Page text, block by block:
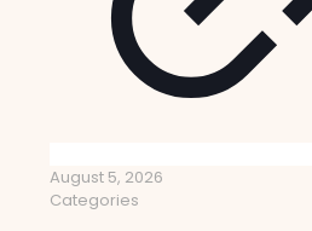
August 5, 2026
Categories